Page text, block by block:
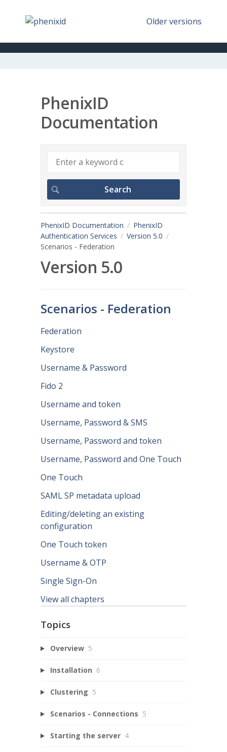
Older versions
PhenixID
Documentation
PhenixID Documentation
PhenixID
Authentication Services
Version 5.0
Scenarios - Federation
Version 5.0
Scenarios - Federation
Federation
Keystore
Username & Password
Fido 2
Username and token
Username, Password & SMS
Username, Password and token
Username, Password and One Touch
One Touch
SAML SP metadata upload
Editing/deleting an existing
configuration
One Touch token
Username & OTP
Single Sign-On
View all chapters
Topics
Overview 5
Installation 6
Clustering 5
Scenarios - Connections 5
Starting the server 4